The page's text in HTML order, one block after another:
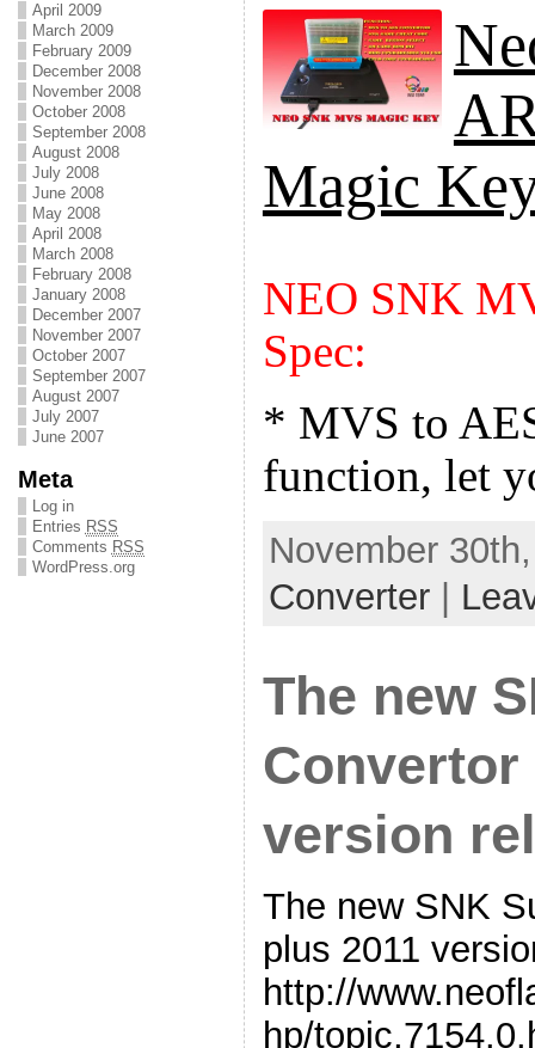
April 2009
March 2009
February 2009
December 2008
November 2008
October 2008
September 2008
August 2008
July 2008
June 2008
May 2008
April 2008
March 2008
February 2008
January 2008
December 2007
November 2007
October 2007
September 2007
August 2007
July 2007
June 2007
Meta
Log in
Entries RSS
Comments RSS
WordPress.org
Magic
NEO SNK
Spec:
* MVS to
function, let
November
Converter|
The new
Convertor
version
The new SNK
plus 2011
http://
hp/